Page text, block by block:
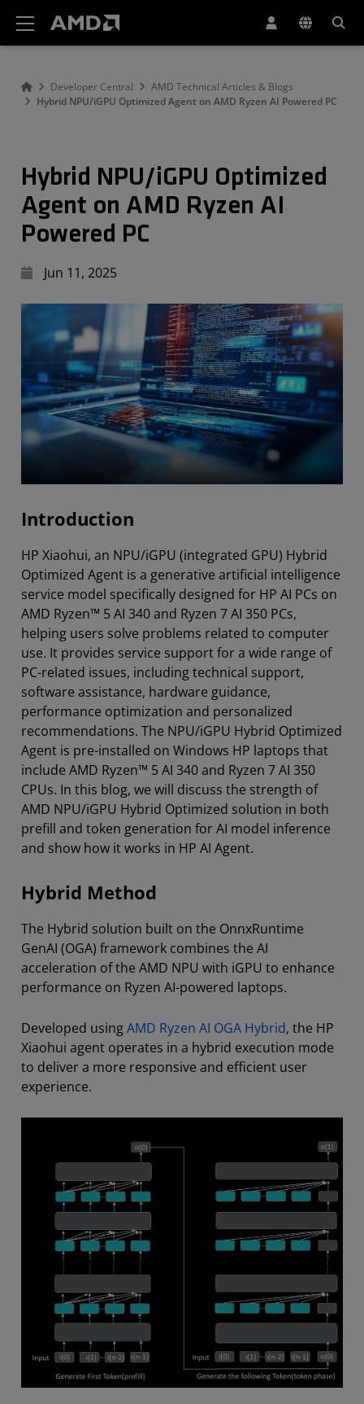
Developer Central
AMD Technical Articles & Blogs
Hybrid NPU/iGPU Optimized Agent on AMD Ryzen AI Powered PC
Hybrid NPU/iGPU Optimized
Agent on AMD Ryzen AI
Powered PC
Jun 11, 2025
Introduction
HP Xiaohui, an NPU/iGPU (integrated GPU) Hybrid
Optimized Agent is a generative artificial intelligence
service model specifically designed for HP AI PCs on
AMD Ryzen™ 5 AI 340 and Ryzen 7 AI 350 PCs,
helping users solve problems related to computer
use. It provides service support for a wide range of
PC-related issues, including technical support,
software assistance, hardware guidance,
performance optimization and personalized
recommendations. The NPU/iGPU Hybrid Optimized
Agent is pre-installed on Windows HP laptops that
include AMD Ryzen™ 5 AI 340 and Ryzen 7 AI 350
CPUs. In this blog, we will discuss the strength of
AMD NPU/iGPU Hybrid Optimized solution in both
prefill and token generation for AI model inference
and show how it works in HP AI Agent.
Hybrid Method
The Hybrid solution built on the OnnxRuntime
GenAI (OGA) framework combines the AI
acceleration of the AMD NPU with iGPU to enhance
performance on Ryzen AI-powered laptops.
Developed usingAMD Ryzen AI OGA Hybrid, the HP
Xiaohui agent operates in a hybrid execution mode
to deliver a more responsive and efficient user
experience.